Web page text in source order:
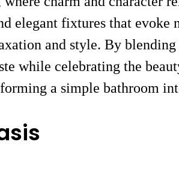
elegant fixtures that evoke
and style. By
while celebrating the
a simple bathroom